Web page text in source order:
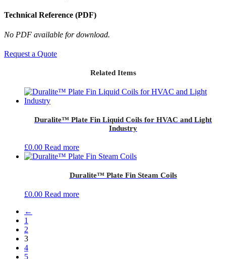
Technical Reference (PDF)
No PDF available for download.
Request a Quote
Related Items
Duralite™ Plate Fin Liquid Coils for HVAC and Light
Industry
£0.00 Read more
Duralite™ Plate Fin Steam Coils
£0.00 Read more
←
1
2
3
4
5